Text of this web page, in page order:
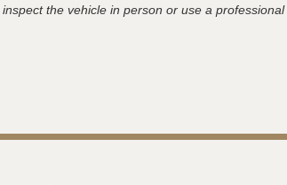
the vehicle in person or use a